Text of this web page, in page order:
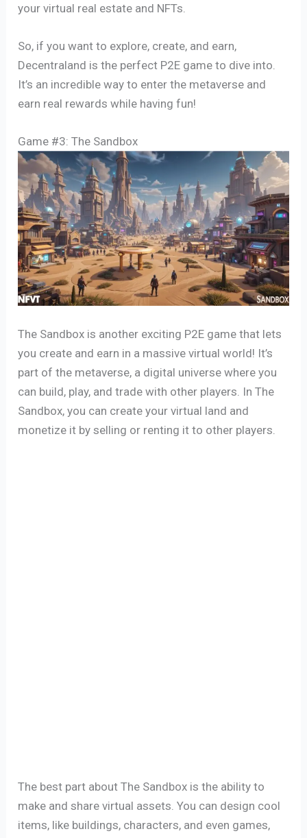
your virtual real estate and NFTs.
So, if you want to explore, create, and earn,
Decentraland is the perfect P2E game to dive into.
It’s an incredible way to enter the metaverse and
earn real rewards while having fun!
Game #3: The Sandbox
The Sandbox is another exciting P2E game that lets
you create and earn in a massive virtual world! It’s
part of the metaverse, a digital universe where you
can build, play, and trade with other players. In The
Sandbox, you can create your virtual land and
monetize it by selling or renting it to other players.
The best part about The Sandbox is the ability to
make and share virtual assets. You can design cool
items, like buildings, characters, and even games,